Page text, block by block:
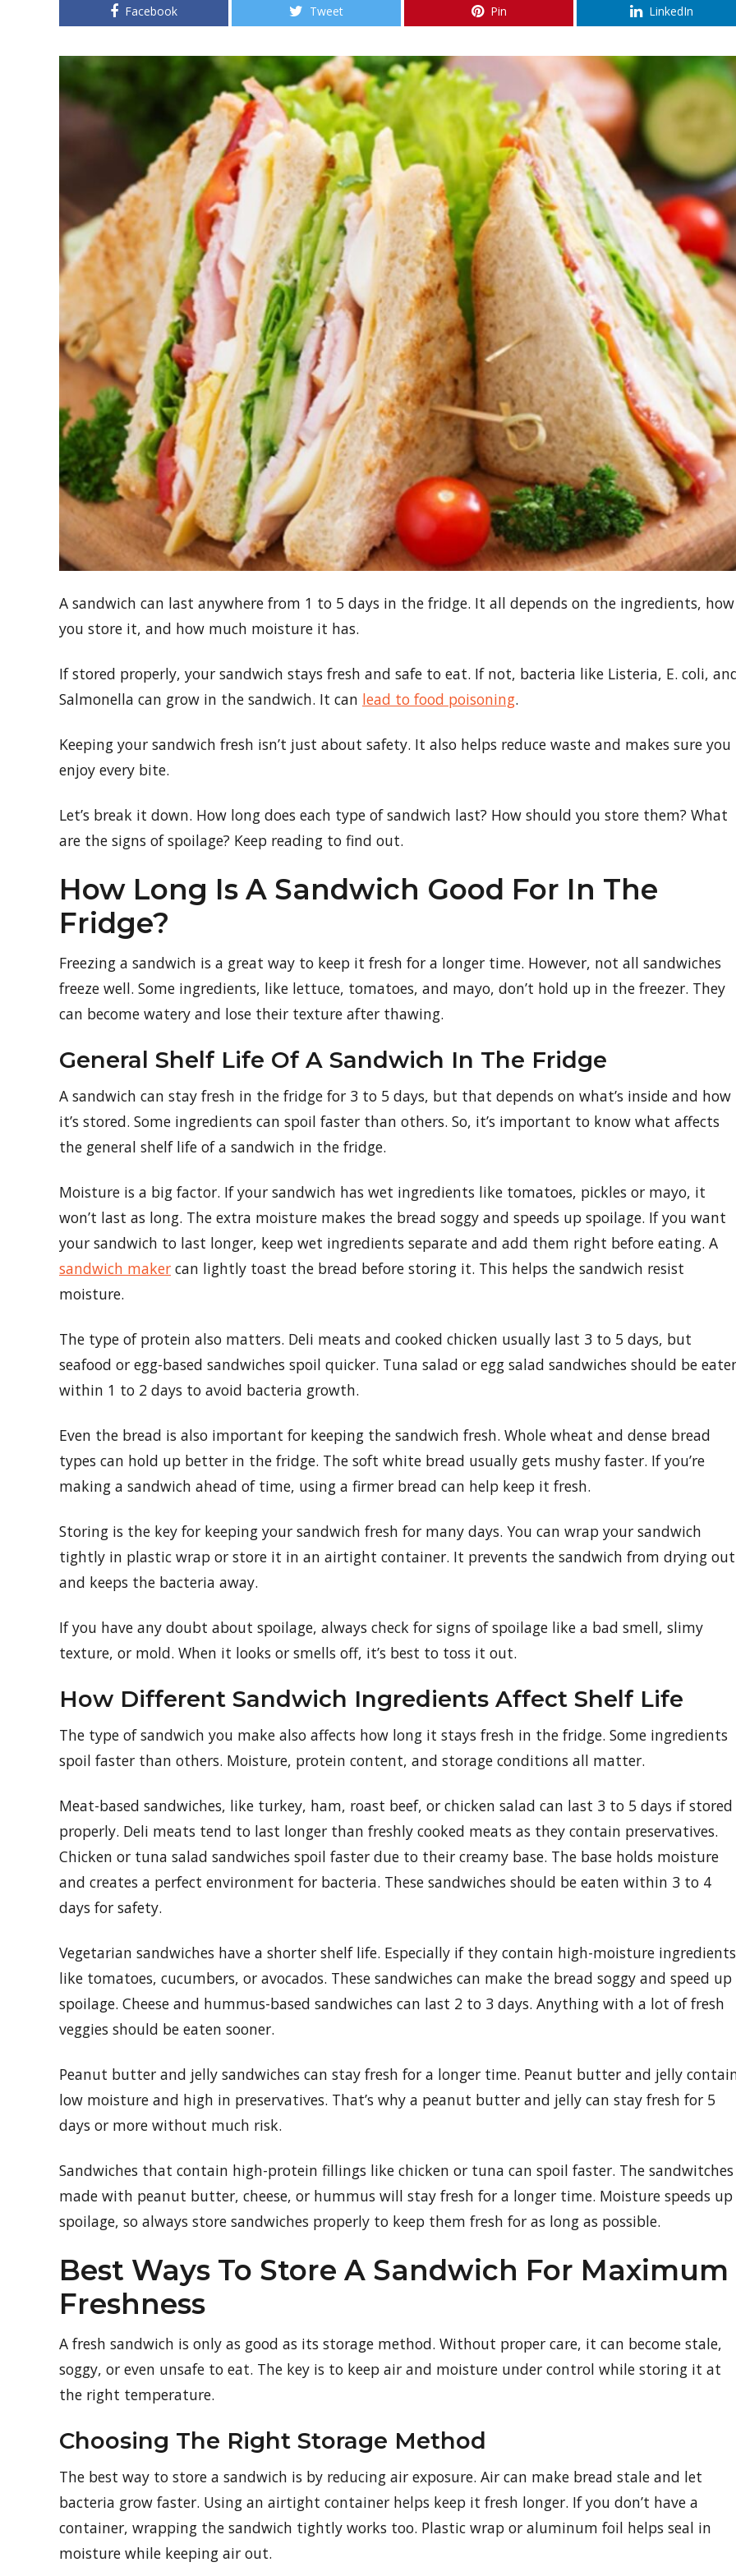
Facebook Tweet Pin LinkedIn
A sandwich can last anywhere from 1 to 5 days in the fridge. It all depends on the ingredients, how
you store it, and how much moisture it has.
If stored properly, your sandwich stays fresh and safe to eat. If not, bacteria like Listeria, E. coli,
Salmonella can grow in the sandwich. It can lead to food poisoning.
Keeping your sandwich fresh isn’t just about safety. It also helps reduce waste and makes sure you
enjoy every bite.
Let’s break it down. How long does each type of sandwich last? How should you store them? What
are the signs of spoilage? Keep reading to find out.
How Long Is A Sandwich Good For In The
Fridge?
Freezing a sandwich is a great way to keep it fresh for a longer time. However, not all sandwiches
freeze well. Some ingredients, like lettuce, tomatoes, and mayo, don’t hold up in the freezer. They
can become watery and lose their texture after thawing.
General Shelf Life Of A Sandwich In The Fridge
A sandwich can stay fresh in the fridge for 3 to 5 days, but that depends on what’s inside and how
it’s stored. Some ingredients can spoil faster than others. So, it’s important to know what affects
the general shelf life of a sandwich in the fridge.
Moisture is a big factor. If your sandwich has wet ingredients like tomatoes, pickles or mayo, it
won’t last as long. The extra moisture makes the bread soggy and speeds up spoilage. If you want
your sandwich to last longer, keep wet ingredients separate and add them right before eating. A
sandwich maker can lightly toast the bread before storing it. This helps the sandwich resist
moisture.
The type of protein also matters. Deli meats and cooked chicken usually last 3 to 5 days, but
seafood or egg-based sandwiches spoil quicker. Tuna salad or egg salad sandwiches should be
within 1 to 2 days to avoid bacteria growth.
Even the bread is also important for keeping the sandwich fresh. Whole wheat and dense bread
types can hold up better in the fridge. The soft white bread usually gets mushy faster. If you’re
making a sandwich ahead of time, using a firmer bread can help keep it fresh.
Storing is the key for keeping your sandwich fresh for many days. You can wrap your sandwich
tightly in plastic wrap or store it in an airtight container. It prevents the sandwich from drying out
and keeps the bacteria away.
If you have any doubt about spoilage, always check for signs of spoilage like a bad smell, slimy
texture, or mold. When it looks or smells off, it’s best to toss it out.
How Different Sandwich Ingredients Affect Shelf Life
The type of sandwich you make also affects how long it stays fresh in the fridge. Some ingredients
spoil faster than others. Moisture, protein content, and storage conditions all matter.
Meat-based sandwiches, like turkey, ham, roast beef, or chicken salad can last 3 to 5 days if stored
properly. Deli meats tend to last longer than freshly cooked meats as they contain preservatives.
Chicken or tuna salad sandwiches spoil faster due to their creamy base. The base holds moisture
and creates a perfect environment for bacteria. These sandwiches should be eaten within 3 to 4
days for safety.
Vegetarian sandwiches have a shorter shelf life. Especially if they contain high-moisture ingredients
like tomatoes, cucumbers, or avocados. These sandwiches can make the bread soggy and speed up
spoilage. Cheese and hummus-based sandwiches can last 2 to 3 days. Anything with a lot of fresh
veggies should be eaten sooner.
Peanut butter and jelly sandwiches can stay fresh for a longer time. Peanut butter and jelly
low moisture and high in preservatives. That’s why a peanut butter and jelly can stay fresh for 5
days or more without much risk.
Sandwiches that contain high-protein fillings like chicken or tuna can spoil faster. The sandwitches
made with peanut butter, cheese, or hummus will stay fresh for a longer time. Moisture speeds up
spoilage, so always store sandwiches properly to keep them fresh for as long as possible.
Best Ways To Store A Sandwich For Maximum
Freshness
A fresh sandwich is only as good as its storage method. Without proper care, it can become stale,
soggy, or even unsafe to eat. The key is to keep air and moisture under control while storing it at
the right temperature.
Choosing The Right Storage Method
The best way to store a sandwich is by reducing air exposure. Air can make bread stale and let
bacteria grow faster. Using an airtight container helps keep it fresh longer. If you don’t have a
container, wrapping the sandwich tightly works too. Plastic wrap or aluminum foil helps seal in
moisture while keeping air out.